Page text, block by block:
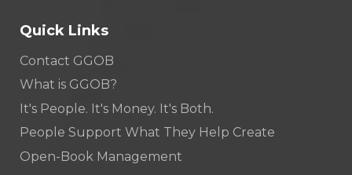
Quick Links
Contact GGOB
What is GGOB?
It's People. It's Money. It's Both.
People Support What They Help Create
Open-Book Management